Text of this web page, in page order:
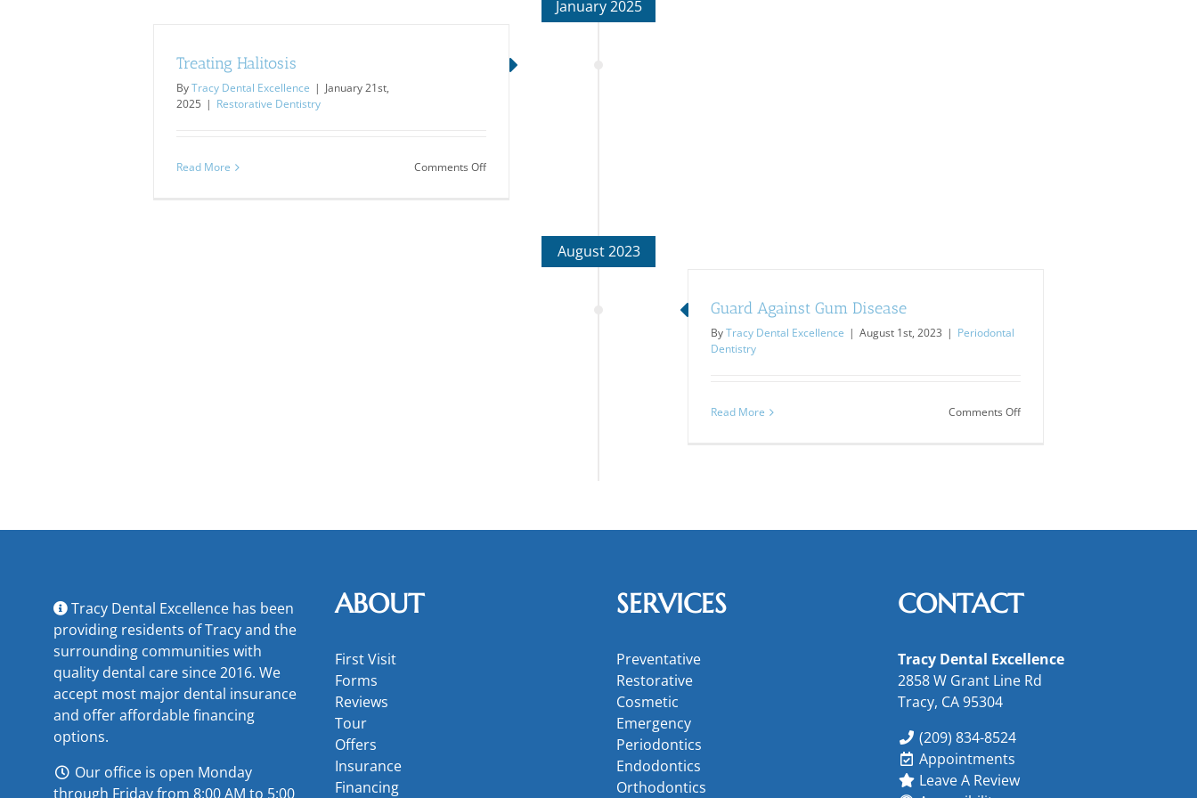
January 2025
Treating Halitosis
ByTracy Dental Excellence | January 21st,
2025 | Restorative Dentistry
Read More Comments Offon
August 2023
Guard Against Gum Disease
ByTracy Dental Excellence | August 1st, 2023 | Periodontal
Dentistry
Read More Comments Offon
Tracy Dental Excellence has been
providing residents of Tracy and the
surrounding communities with
quality dental care since 2016. We
accept most major dental insurance
and offeraffordable financing
options.
Our office is open Monday
through Friday from 8:00 AM to 5:00
ABOUT
First Visit
Forms
Reviews
Tour
Offers
Insurance
Financing
SERVICES
Preventative
Restorative
Cosmetic
Emergency
Periodontics
Endodontics
Orthodontics
CONTACT
Tracy Dental Excellence
2858 W Grant Line Rd
Tracy, CA 95304
(209) 834-8524
Appointments
Leave A Review